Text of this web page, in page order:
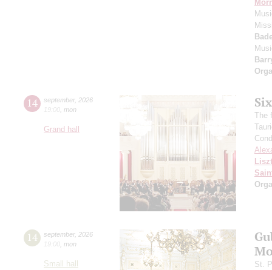
14 september, 2026
19:00 mon
Grand hall
The
Liszt
14 september, 2026
19:00 mon
Small hall
St.